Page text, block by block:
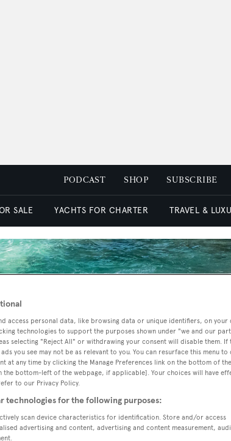
PODCAST SHOP SUBSCRIBE
SALE YACHTS FOR CHARTER TRAVEL &
TRUE
access personal data, like browsing data or unique identifiers, on your
technologies to support the purposes shown under "we and our
selecting "Reject All" or withdrawing your consent will disable them. If
you see may not be as relevant to you. You can resurface this menu to
at any time by clicking the Manage Preferences link on the bottom of the
the bottom-left of the webpage, if applicable]. Your choices will have
to our Privacy Policy.
technologies for the following purposes:
scan device characteristics for identification. Store and/or access
advertising and content, advertising and content measurement,